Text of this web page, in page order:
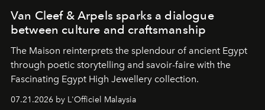
Van Cleef & Arpels sparks a dialogue
between culture and craftsmanship
The Maison reinterprets the splendour of ancient Egypt
through poetic storytelling and savoir-faire with the
Fascinating Egypt High Jewellery collection.
07.21.2026 by L'Officiel Malaysia